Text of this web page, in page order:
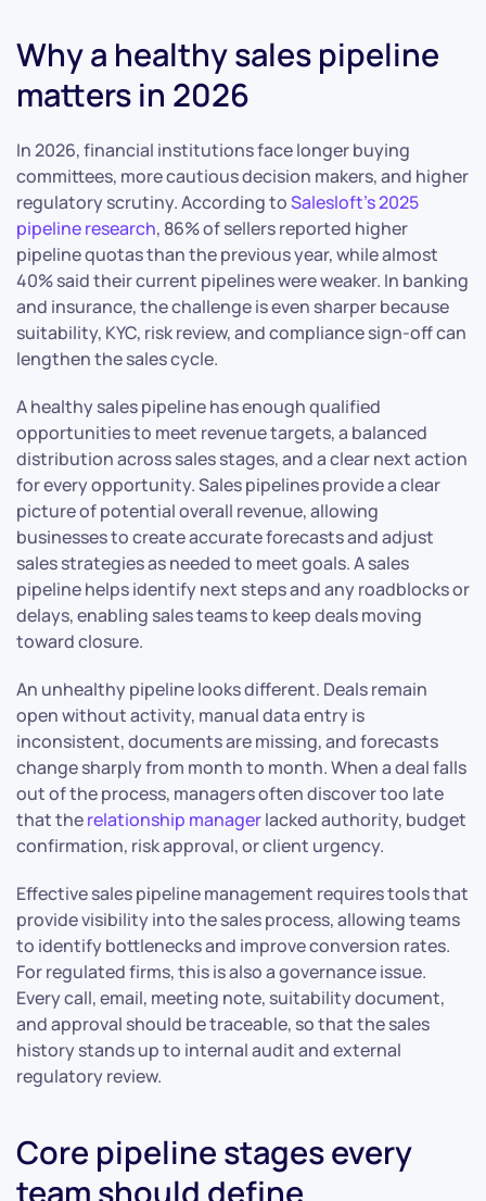
Why a healthy sales pipeline
matters in 2026
In 2026, financial institutions face longer buying
committees, more cautious decision makers, and higher
regulatory scrutiny. According toSalesloft’s 2025
pipeline research, 86% of sellers reported higher
pipeline quotas than the previous year, while almost
40% said their current pipelines were weaker. In banking
and insurance, the challenge is even sharper because
suitability, KYC, risk review, and compliance sign-off can
lengthen the sales cycle.
A healthy sales pipeline has enough qualified
opportunities to meet revenue targets, a balanced
distribution across sales stages, and a clear next action
for every opportunity. Sales pipelines provide a clear
picture of potential overall revenue, allowing
businesses to create accurate forecasts and adjust
sales strategies as needed to meet goals. A sales
pipeline helps identify next steps and any roadblocks or
delays, enabling sales teams to keep deals moving
toward closure.
An unhealthy pipeline looks different. Deals remain
open without activity, manual data entry is
inconsistent, documents are missing, and forecasts
change sharply from month to month. When a deal falls
out of the process, managers often discover too late
that therelationship managerlacked authority, budget
confirmation, risk approval, or client urgency.
Effective sales pipeline management requires tools that
provide visibility into the sales process, allowing teams
to identify bottlenecks and improve conversion rates.
For regulated firms, this is also a governance issue.
Every call, email, meeting note, suitability document,
and approval should be traceable, so that the sales
history stands up to internal audit and external
regulatory review.
Core pipeline stages every
team should define